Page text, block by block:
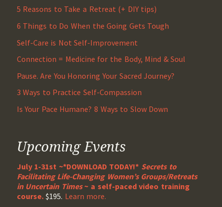
5 Reasons to Take a Retreat (+ DIY tips)
6 Things to Do When the Going Gets Tough
Self-Care is Not Self-Improvement
Connection = Medicine for the Body, Mind & Soul
Pause. Are You Honoring Your Sacred Journey?
3 Ways to Practice Self-Compassion
Is Your Pace Humane? 8 Ways to Slow Down
Upcoming Events
July 1-31st ~*DOWNLOAD TODAY!* Secrets to
Facilitating Life-Changing Women’s Groups/Retreats
in Uncertain Times~ a self-paced video training
course.$195. Learn more.